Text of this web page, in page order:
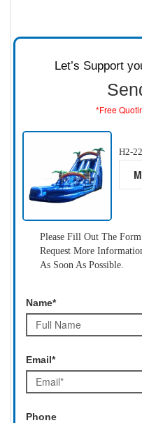
Let’s Support
*Free
H2-
Please Fill Out The
Request More
As Soon As Possible.
Name*
Email*
Phone